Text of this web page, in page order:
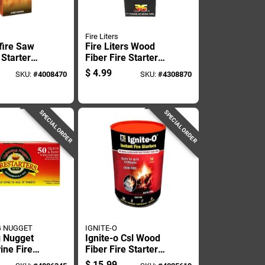
Saw
Starter
12
Time
SKU:#4008470
Fire Liters
Fire Liters Wood
Fiber Fire Starter
12 Min 36 Pk
$ 4.99 SKU: #4308870
SPECIAL ORDER
NUGGET
Nugget
Fire
Min 50
SPECIAL ORDER
IGNITE-O
Ignite-o Csl Wood
Fiber Fire Starter
Packets 10 Min 50